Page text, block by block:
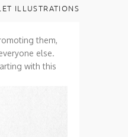
ILLUSTRATIONS
them,
else.
with this